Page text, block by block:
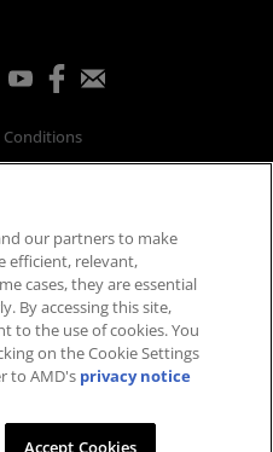
Conditions
Statement
Policy
our partners to make
efficient, relevant,
cases, they are essential
By accessing this site,
to the use of cookies. You
on the Cookie Settings
to AMD's privacy notice
Accept Cookies